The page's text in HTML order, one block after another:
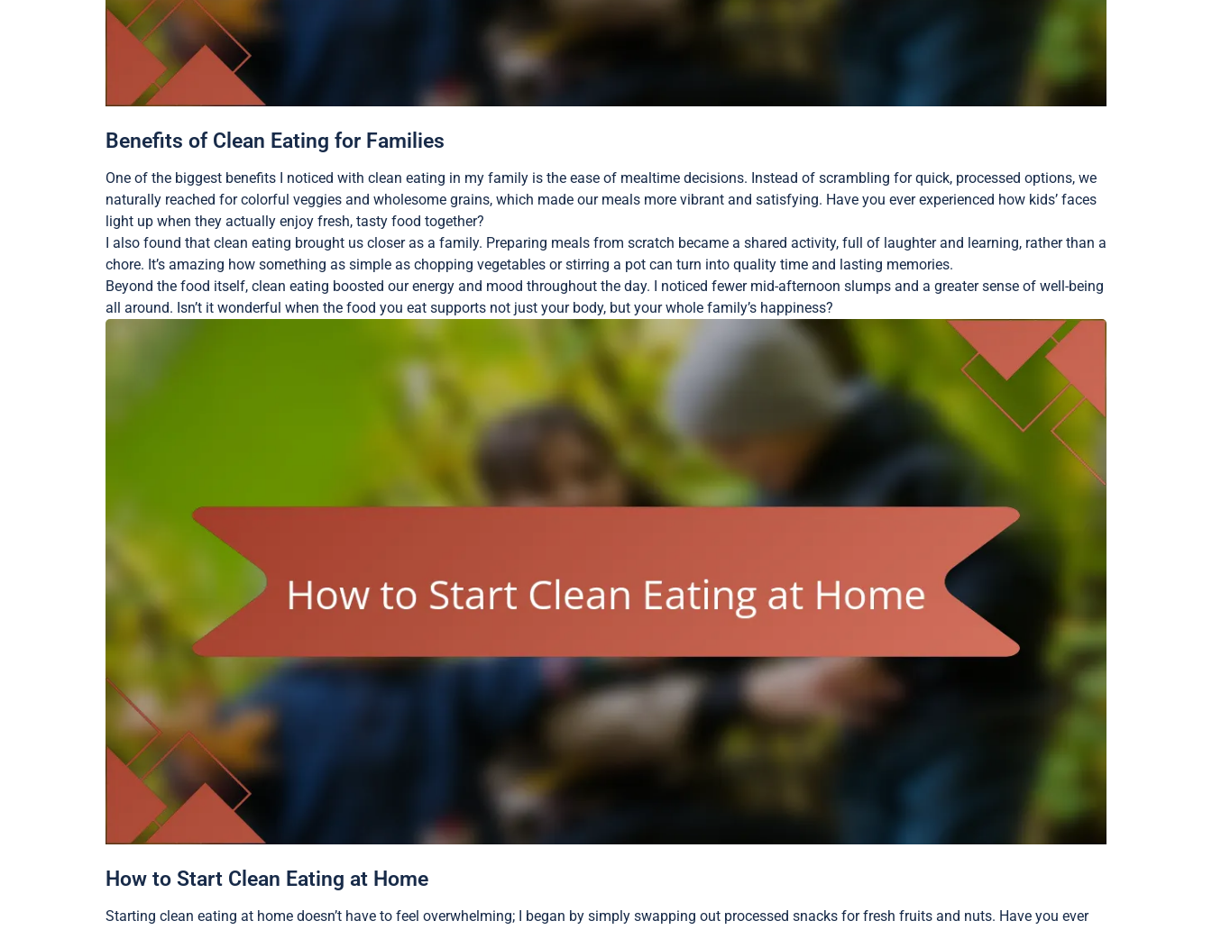
Benefits of Clean Eating for Families
One of the biggest benefits I noticed with clean eating in my family is the ease of mealtime decisions. Instead of scrambling for quick, processed options, we
naturally reached for colorful veggies and wholesome grains, which made our meals more vibrant and satisfying. Have you ever experienced how kids’ faces
light up when they actually enjoy fresh, tasty food together?
I also found that clean eating brought us closer as a family. Preparing meals from scratch became a shared activity, full of laughter and learning, rather than a
chore. It’s amazing how something as simple as chopping vegetables or stirring a pot can turn into quality time and lasting memories.
Beyond the food itself, clean eating boosted our energy and mood throughout the day. I noticed fewer mid-afternoon slumps and a greater sense of well-being
all around. Isn’t it wonderful when the food you eat supports not just your body, but your whole family’s happiness?
How to Start Clean Eating at Home
Starting clean eating at home doesn’t have to feel overwhelming; I began by simply swapping out processed snacks for fresh fruits and nuts. Have you ever